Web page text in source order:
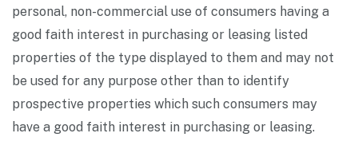
personal, non-commercial use of consumers having a
good faith interest in purchasing or leasing listed
properties of the type displayed to them and may not
be used for any purpose other than to identify
prospective properties which such consumers may
have a good faith interest in purchasing or leasing.